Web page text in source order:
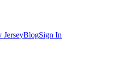
JerseyBlogSign In